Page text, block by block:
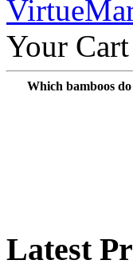
Your
Which bamboos
Latest